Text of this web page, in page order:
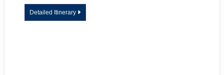
Detailed Itinerary